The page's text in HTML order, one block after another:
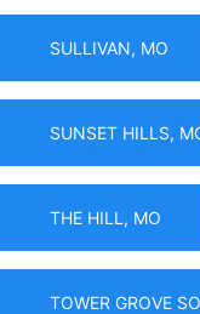
SULLIVAN, MO
SUNSET HILLS,
THE HILL, MO
TOWER GROVE